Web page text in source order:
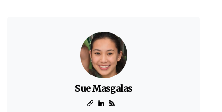
Sue Masgalas